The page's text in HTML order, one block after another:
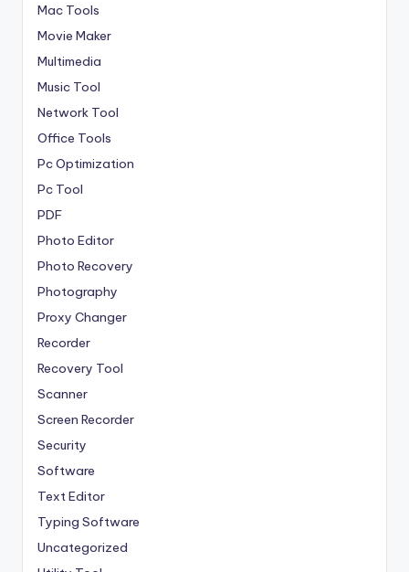
Mac Tools
Movie Maker
Multimedia
Music Tool
Network Tool
Office Tools
Pc Optimization
Pc Tool
PDF
Photo Editor
Photo Recovery
Photography
Proxy Changer
Recorder
Recovery Tool
Scanner
Screen Recorder
Security
Software
Text Editor
Typing Software
Uncategorized